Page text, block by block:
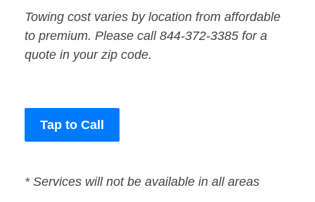
Towing cost varies by location from affordable
to premium. Please call 844-372-3385 for a
quote in your zip code.
Tap to Call
* Services will not be available in all areas